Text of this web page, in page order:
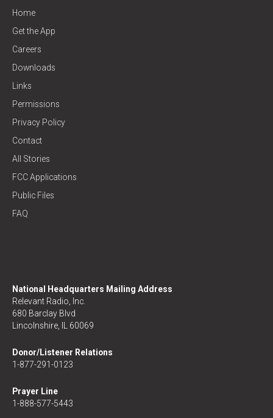
Home
Get the App
Careers
Downloads
Links
Permissions
Privacy Policy
Contact
All Stories
FCC Applications
Public Files
FAQ
National Headquarters Mailing Address
Relevant Radio, Inc.
680 Barclay Blvd
Lincolnshire, IL 60069
Donor/Listener Relations
1-877-291-0123
Prayer Line
1-888-577-5443